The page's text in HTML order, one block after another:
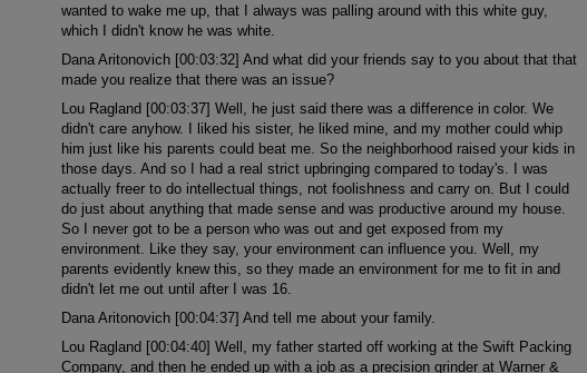
wanted to wake me up, that I always was palling around with this white guy,
which I didn't know he was white.
Dana Aritonovich [00:03:32] And what did your friends say to you about that that
made you realize that there was an issue?
Lou Ragland [00:03:37] Well, he just said there was a difference in color. We
didn't care anyhow. I liked his sister, he liked mine, and my mother could whip
him just like his parents could beat me. So the neighborhood raised your kids in
those days. And so I had a real strict upbringing compared to today's. I was
actually freer to do intellectual things, not foolishness and carry on. But I could
do just about anything that made sense and was productive around my house.
So I never got to be a person who was out and get exposed from my
environment. Like they say, your environment can influence you. Well, my
parents evidently knew this, so they made an environment for me to fit in and
didn't let me out until after I was 16.
Dana Aritonovich [00:04:37] And tell me about your family.
Lou Ragland [00:04:40] Well, my father started off working at the Swift Packing
Company, and then he ended up with a job as a precision grinder at Warner &